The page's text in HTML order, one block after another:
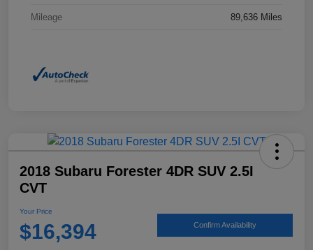
Mileage 89,636 Miles
2018 Subaru Forester 4DR SUV 2.5I
CVT
Your Price
$16,394 Confirm Availability